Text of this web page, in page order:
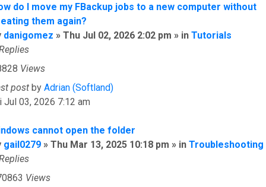
do I move my FBackup jobs to a new computer without
them again?
danigomez » Thu Jul 02, 2026 2:02 pm » in Tutorials
Views
post by Adrian (Softland)
Jul 03, 2026 7:12 am
cannot open the folder
gail0279 » Thu Mar 13, 2025 10:18 pm » in Troubleshooting
Views